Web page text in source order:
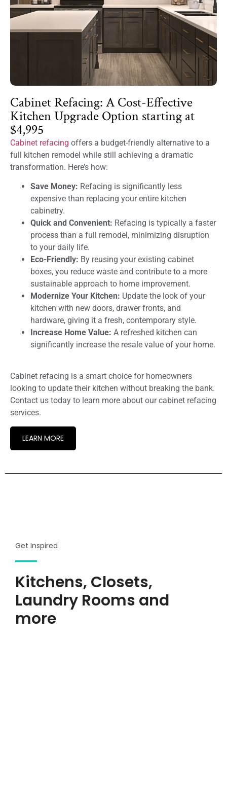
Cabinet Refacing: A Cost-Effective
Kitchen Upgrade Option starting at
$4,995
Cabinet refacing offers a budget-friendly alternative to a
full kitchen remodel while still achieving a dramatic
transformation. Here’s how:
Save Money: Refacing is significantly less
expensive than replacing your entire kitchen
cabinetry.
Quick and Convenient: Refacing is typically a faster
process than a full remodel, minimizing disruption
to your daily life.
Eco-Friendly: By reusing your existing cabinet
boxes, you reduce waste and contribute to a more
sustainable approach to home improvement.
Modernize Your Kitchen: Update the look of your
kitchen with new doors, drawer fronts, and
hardware, giving it a fresh, contemporary style.
Increase Home Value: A refreshed kitchen can
significantly increase the resale value of your home.
Cabinet refacing is a smart choice for homeowners
looking to update their kitchen without breaking the bank.
Contact us today to learn more about our cabinet refacing
services.
LEARN MORE
Get Inspired
Kitchens, Closets,
Laundry Rooms and
more